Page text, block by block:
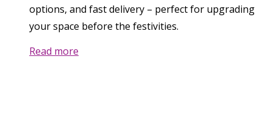
options, and fast delivery – perfect for upgrading
your space before the festivities.
Read more